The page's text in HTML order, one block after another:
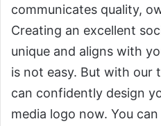
communicates quality,
Creating an excellent
unique and aligns with
is not easy. But with our
can confidently design
media logo now. You